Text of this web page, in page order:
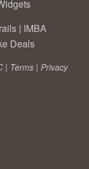
| IMBA
Deals
| Terms | Privacy